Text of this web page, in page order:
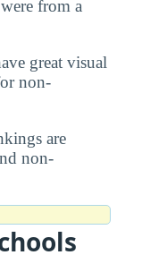
from a
great visual
non-
are
non-